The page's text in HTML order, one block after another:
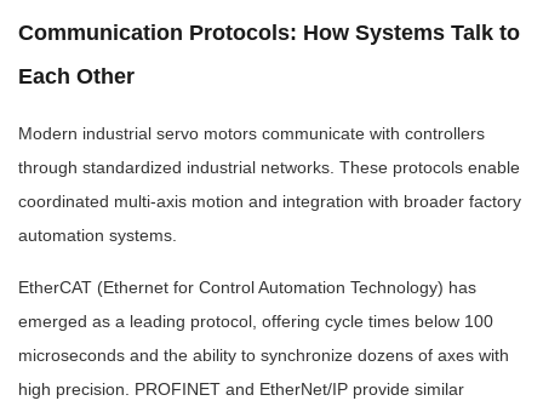
Communication Protocols: How Systems Talk to
Each Other
Modern industrial servo motors communicate with controllers
through standardized industrial networks. These protocols enable
coordinated multi-axis motion and integration with broader factory
automation systems.
EtherCAT (Ethernet for Control Automation Technology) has
emerged as a leading protocol, offering cycle times below 100
microseconds and the ability to synchronize dozens of axes with
high precision. PROFINET and EtherNet/IP provide similar